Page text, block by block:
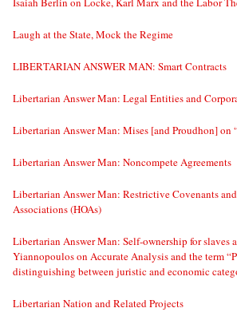
Laugh at the State, Mock the Regime
LIBERTARIAN ANSWER MAN: Smart Contracts
Libertarian Answer Man: Legal Entities and
Libertarian Answer Man: Mises [and Proudhon] on
Libertarian Answer Man: Noncompete Agreements
Libertarian Answer Man: Restrictive Covenants
Associations (HOAs)
Libertarian Answer Man: Self-ownership for slaves
Yiannopoulos on Accurate Analysis and the term
distinguishing between juristic and economic
Libertarian Nation and Related Projects